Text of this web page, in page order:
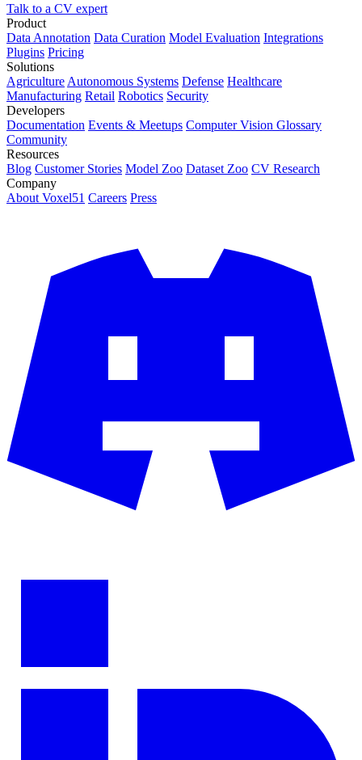
Talk to a CV expert
Product
Data Annotation Data Curation Model Evaluation Integrations
Plugins Pricing
Solutions
Agriculture Autonomous Systems Defense Healthcare
Manufacturing Retail Robotics Security
Developers
Documentation Events & Meetups Computer Vision Glossary
Community
Resources
Blog Customer Stories Model Zoo Dataset Zoo CV Research
Company
About Voxel51 Careers Press